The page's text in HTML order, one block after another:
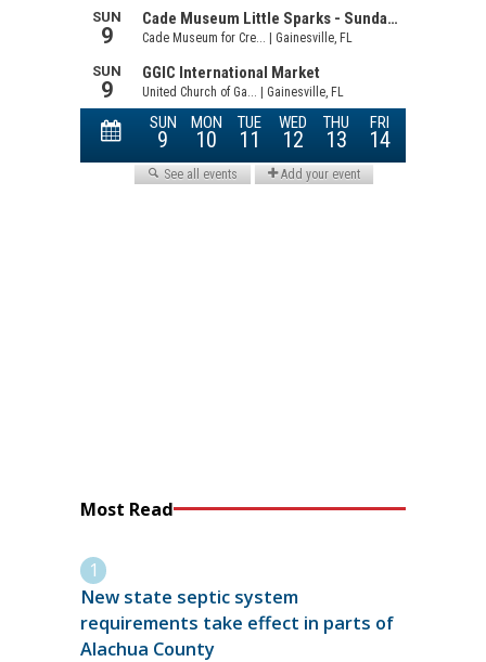
Most Read
New state septic system
requirements take effect in parts of
Alachua County